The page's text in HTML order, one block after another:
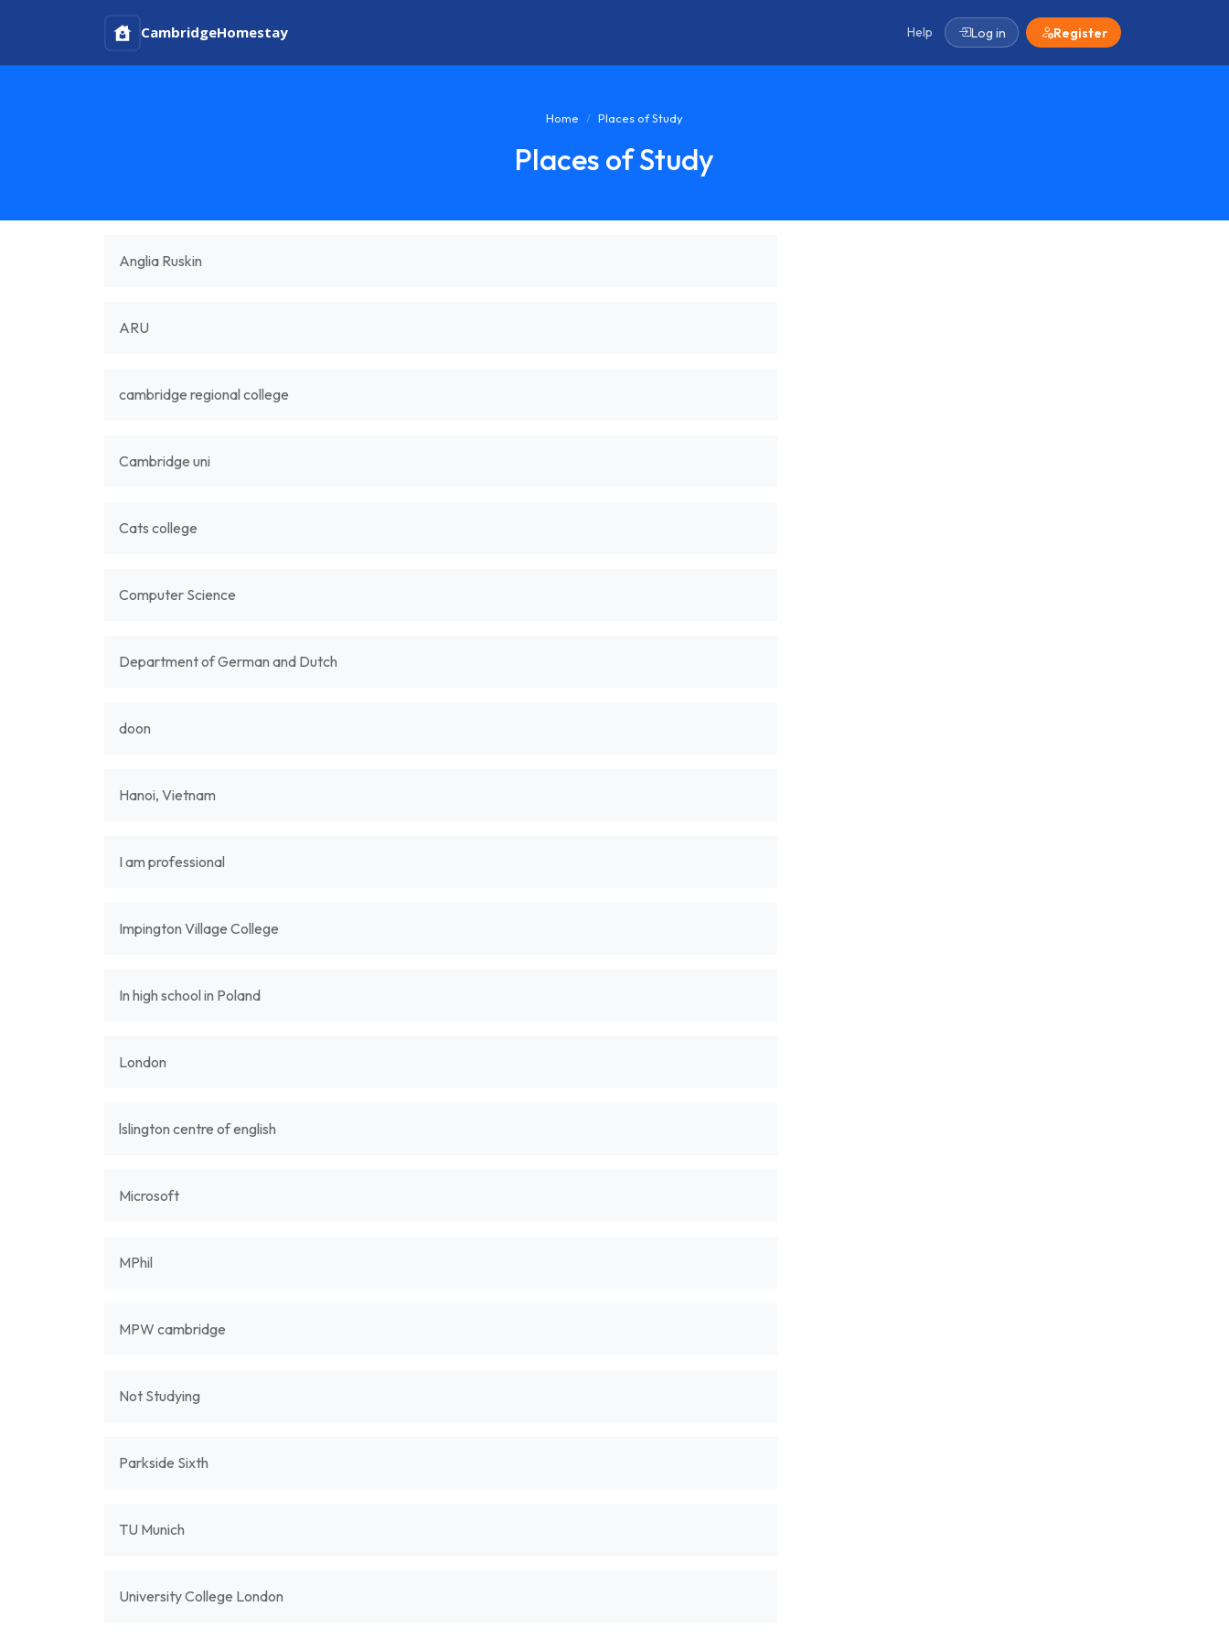
CambridgeHomestay Help Log in Register
Home Places of Study
Places of Study
Anglia Ruskin
ARU
cambridge regional college
Cambridge uni
Cats college
Computer Science
Department of German and Dutch
doon
Hanoi, Vietnam
I am professional
Impington Village College
In high school in Poland
London
lslington centre of english
Microsoft
MPhil
MPW cambridge
Not Studying
Parkside Sixth
TU Munich
University College London